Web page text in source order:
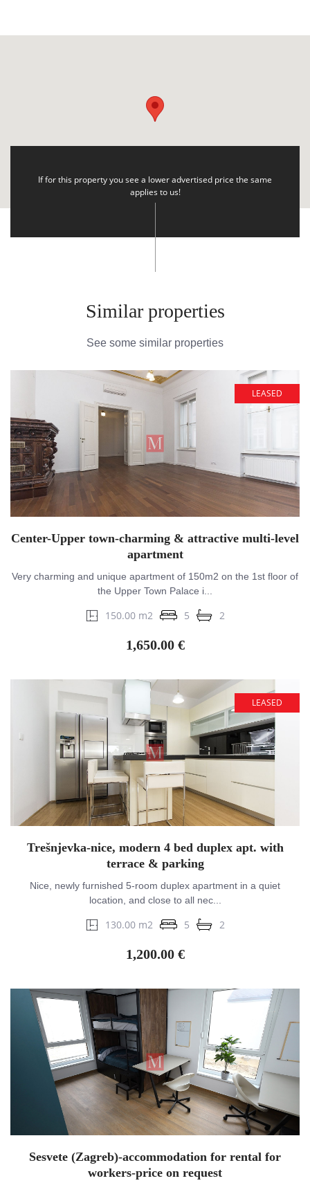
If for this property you see a lower advertised price the same
applies to us!
Similar properties
See some similar properties
LEASED
Center-Upper town-charming & attractive multi-level
apartment
Very charming and unique apartment of 150m2 on the 1st floor of
the Upper Town Palace i...
150.00 m2 5 2
1,650.00 €
LEASED
Trešnjevka-nice, modern 4 bed duplex apt. with
terrace & parking
Nice, newly furnished 5-room duplex apartment in a quiet
location, and close to all nec...
130.00 m2 5 2
1,200.00 €
Sesvete (Zagreb)-accommodation for rental for
workers-price on request